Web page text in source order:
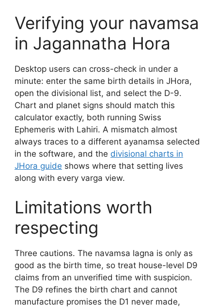
Verifying your navamsa
in Jagannatha Hora
Desktop users can cross-check in under a
minute: enter the same birth details in JHora,
open the divisional list, and select the D-9.
Chart and planet signs should match this
calculator exactly, both running Swiss
Ephemeris with Lahiri. A mismatch almost
always traces to a different ayanamsa selected
in the software, and the divisional charts in
JHora guide shows where that setting lives
along with every varga view.
Limitations worth
respecting
Three cautions. The navamsa lagna is only as
good as the birth time, so treat house-level D9
claims from an unverified time with suspicion.
The D9 refines the birth chart and cannot
manufacture promises the D1 never made,